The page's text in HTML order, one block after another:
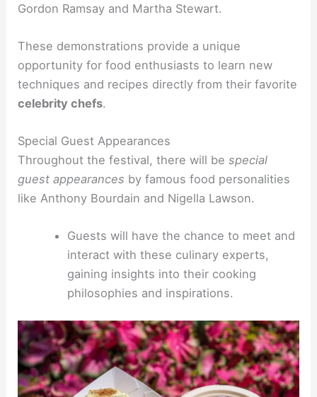
Gordon Ramsay and Martha Stewart.
These demonstrations provide a unique
opportunity for food enthusiasts to learn new
techniques and recipes directly from their favorite
celebrity chefs.
Special Guest Appearances
Throughout the festival, there will bespecial
guest appearances by famous food personalities
like Anthony Bourdain and Nigella Lawson.
Guests will have the chance to meet and
interact with these culinary experts,
gaining insights into their cooking
philosophies and inspirations.